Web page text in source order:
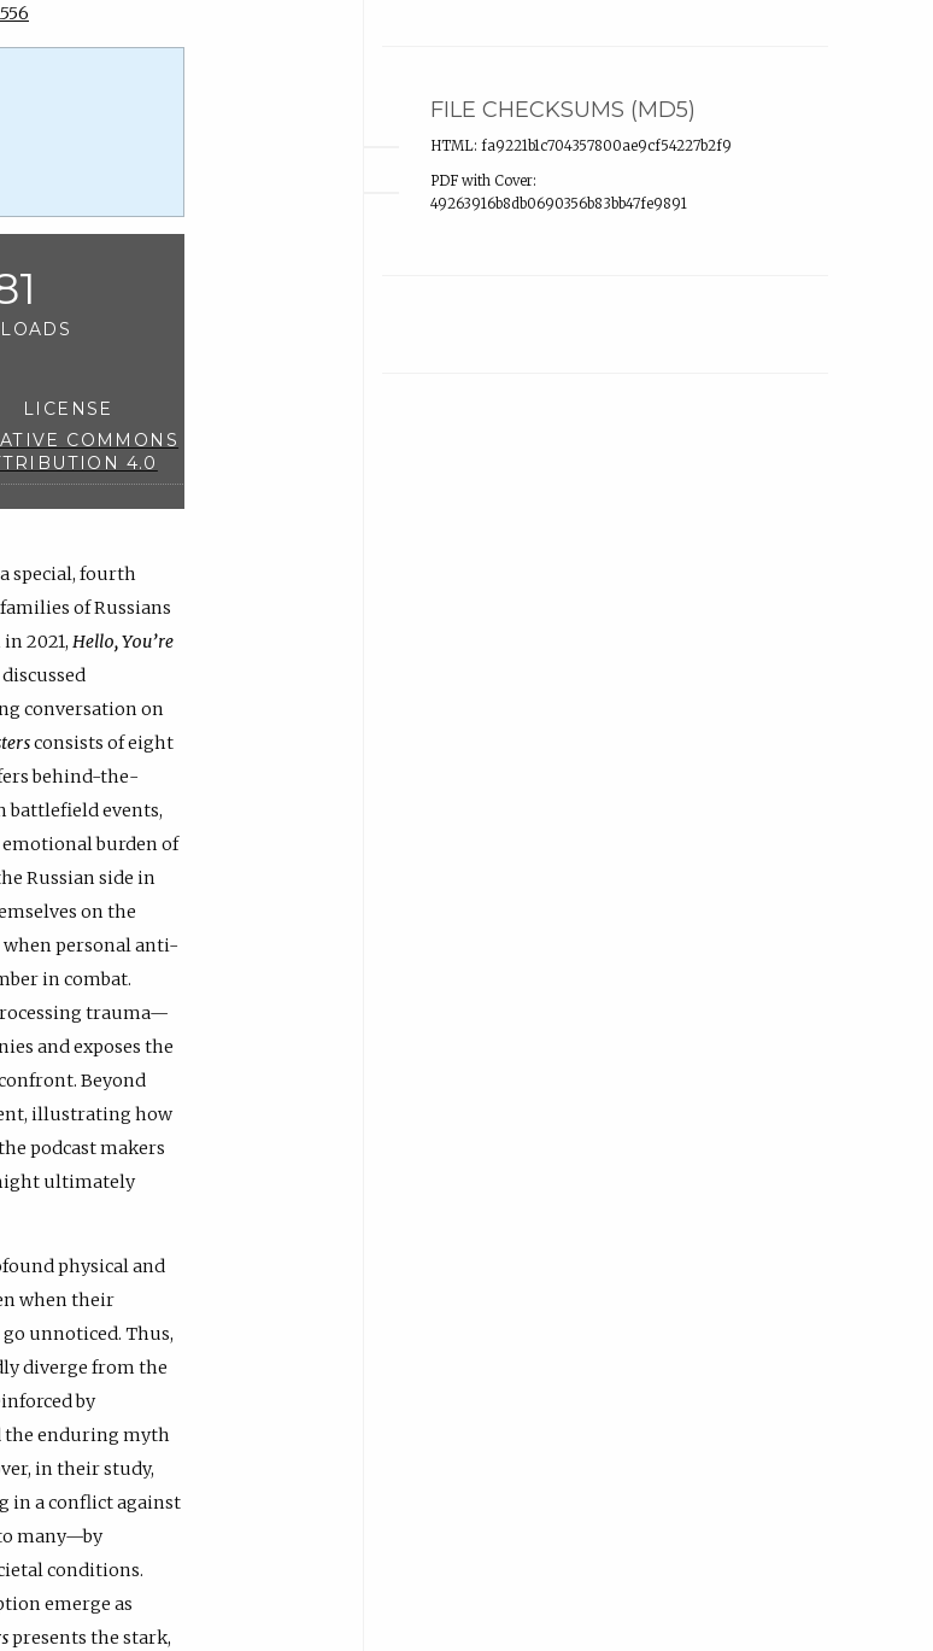
LICENSE
COMMONS
4.0
special, fourth
of Russians
2021, Hello, You’re
conversation on
consists of eight
behind-the-
battlefield events,
burden of
Russian side in
on the
personal anti-
in combat.
trauma—
and exposes the
Beyond
illustrating how
podcast makers
ultimately
physical and
when their
unnoticed. Thus,
diverge from the
by
the enduring myth
in their study,
in a conflict against
many—by
conditions.
emerge as
presents the stark,
FILE CHECKSUMS (MD5)
HTML: fa9221b1c704357800ae9cf54227b2f9
PDF with Cover:
49263916b8db0690356b83bb47fe9891